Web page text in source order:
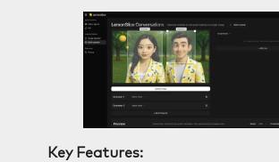
Key Features: